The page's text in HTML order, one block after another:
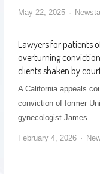
May 22, 2025
Lawyers for patients
overturning conviction
clients shaken by
A California appeals
conviction of former
gynecologist James…
February 4, 2026